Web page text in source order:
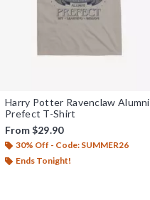
Harry Potter Ravenclaw Alumni
Prefect T-Shirt
From$29.90
30% Off - Code: SUMMER26
Ends Tonight!